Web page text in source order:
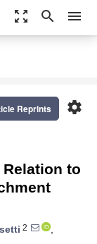
zoom_out_map search menu
settings
Reprints
to
2
,